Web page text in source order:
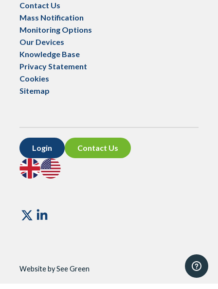
Contact Us
Mass Notification
Monitoring Options
Our Devices
Knowledge Base
Privacy Statement
Cookies
Sitemap
Login
Contact Us
Go
to
UK
Go
to
US
Vismo
Website by See Green